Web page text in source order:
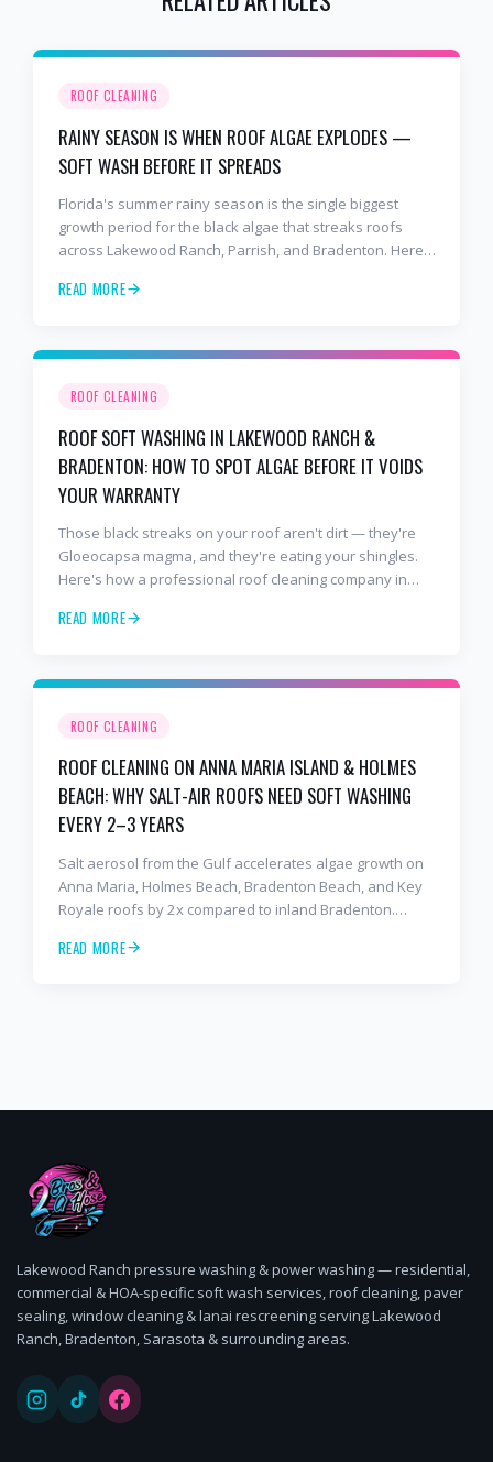
ROOF CLEANING
RAINY SEASON IS WHEN ROOF ALGAE EXPLODES —
SOFT WASH BEFORE IT SPREADS
Florida's summer rainy season is the single biggest
growth period for the black algae that streaks roofs
across Lakewood Ranch, Parrish, and Bradenton. Here's
maintenance move you can make.
READ MORE
ROOF CLEANING
ROOF SOFT WASHING IN LAKEWOOD RANCH &
BRADENTON: HOW TO SPOT ALGAE BEFORE IT VOIDS
YOUR WARRANTY
Those black streaks on your roof aren't dirt — they're
Gloeocapsa magma, and they're eating your shingles.
Here's how a professional roof cleaning company in
to stop the damage and protect your warranty.
READ MORE
ROOF CLEANING
ROOF CLEANING ON ANNA MARIA ISLAND & HOLMES
BEACH: WHY SALT-AIR ROOFS NEED SOFT WASHING
EVERY 2–3 YEARS
Salt aerosol from the Gulf accelerates algae growth on
Anna Maria, Holmes Beach, Bradenton Beach, and Key
Royale roofs by 2x compared to inland Bradenton.
every island homeowner should know.
READ MORE
Lakewood Ranch pressure washing & power washing — residential,
commercial & HOA-specific soft wash services, roof cleaning, paver
sealing, window cleaning & lanai rescreening serving Lakewood
Ranch, Bradenton, Sarasota & surrounding areas.